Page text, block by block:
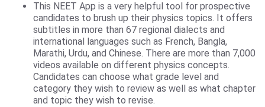
This NEET App is a very helpful tool for prospective
candidates to brush up their physics topics. It offers
subtitles in more than 67 regional dialects and
international languages such as French, Bangla,
Marathi, Urdu, and Chinese. There are more than 7,000
videos available on different physics concepts.
Candidates can choose what grade level and
category they wish to review as well as what chapter
and topic they wish to revise.